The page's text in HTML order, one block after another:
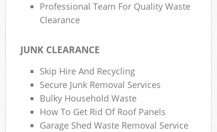
Professional Team For Quality Waste
Clearance
JUNK CLEARANCE
Skip Hire And Recycling
Secure Junk Removal Services
Bulky Household Waste
How To Get Rid Of Roof Panels
Garage Shed Waste Removal Service